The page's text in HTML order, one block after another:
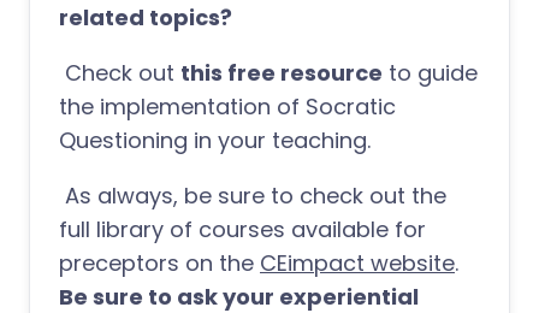
related topics?
Check out this free resource to guide
the implementation of Socratic
Questioning in your teaching.
As always, be sure to check out the
full library of courses available for
preceptors on the CEimpact website.
Be sure to ask your experiential